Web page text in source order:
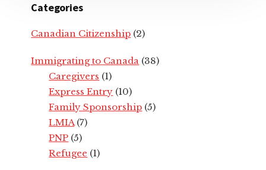
Categories
Canadian Citizenship (2)
Immigrating to Canada (38)
Caregivers (1)
Express Entry (10)
Family Sponsorship (5)
LMIA(7)
PNP (5)
Refugee (1)